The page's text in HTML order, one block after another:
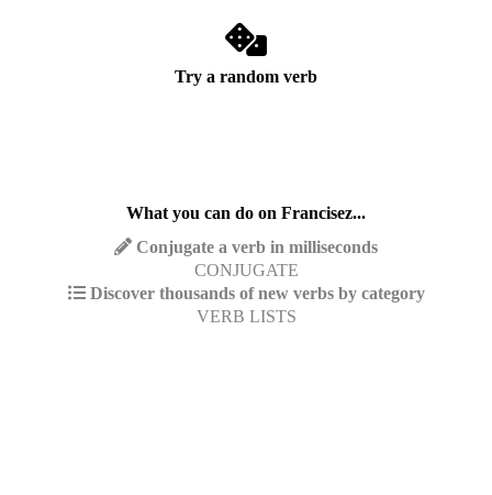
Try a random verb
What you can do on Francisez...
Conjugate a verb in milliseconds
CONJUGATE
Discover thousands of new verbs by category
VERB LISTS